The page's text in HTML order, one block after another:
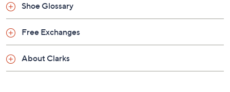
Saturday, August 8, 2026 from
Shoe Glossary
Free Exchanges
About Clarks